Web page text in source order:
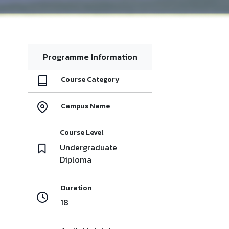
Programme Information
Course Category
Campus Name
Course Level
Undergraduate
Diploma
Duration
18